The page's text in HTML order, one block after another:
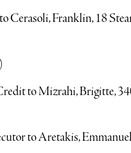
Cerasoli, Franklin, 18
to Mizrahi, Brigitte,
to Aretakis,